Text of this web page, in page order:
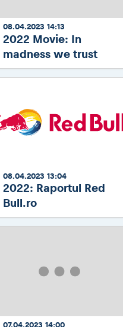
08.04.2023 14:13
2022 Movie: In
madness we trust
08.04.2023 13:04
2022: Raportul Red
Bull.ro
07.04.2023 14:00